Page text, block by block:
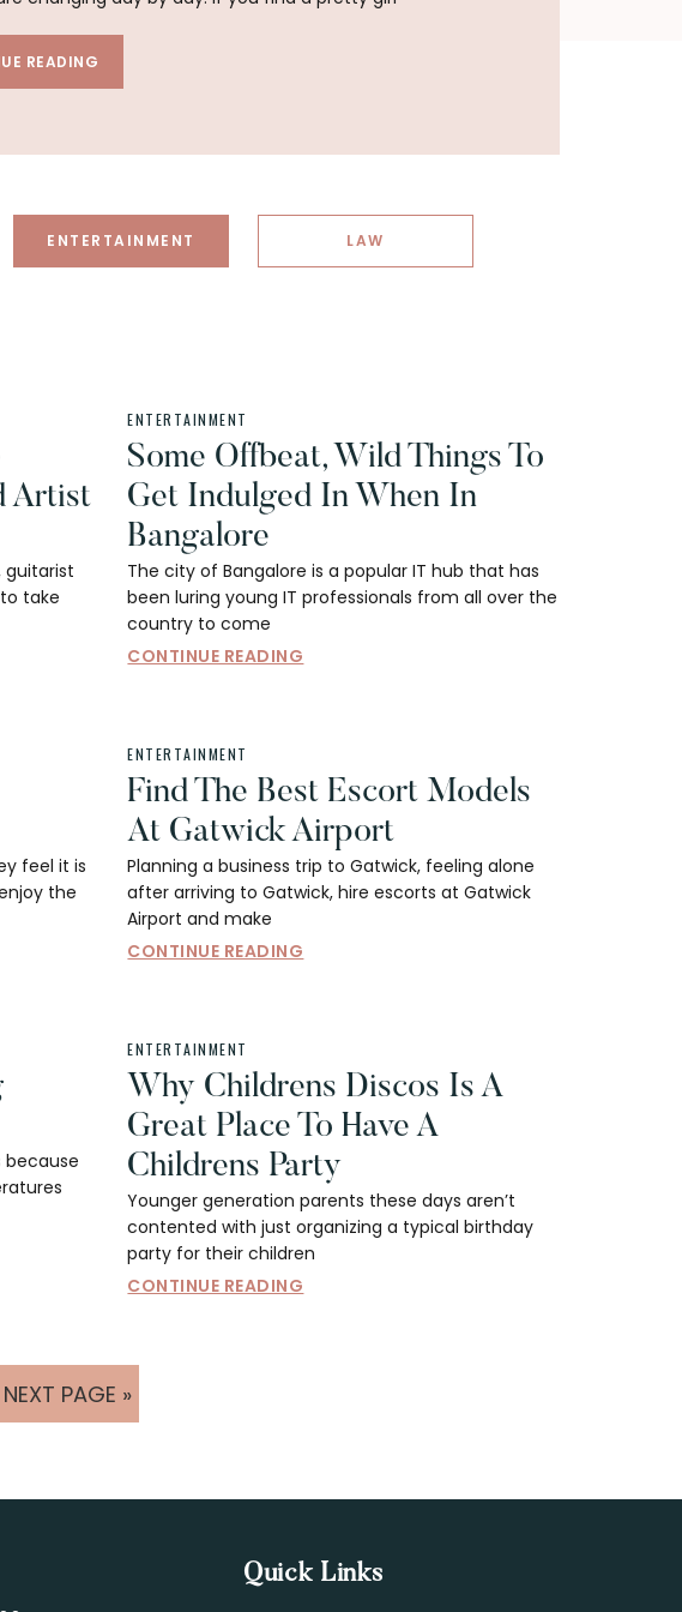
READING
ENTERTAINMENT LAW
Artist
guitarist
take
ENTERTAINMENT
Some Offbeat, Wild Things To
Get Indulged In When In
Bangalore
The city of Bangalore is a popular IT hub that has
been luring young IT professionals from all over the
country to come
CONTINUE READING
feel it is
the
ENTERTAINMENT
Find The Best Escort Models
At Gatwick Airport
Planning a business trip to Gatwick, feeling alone
after arriving to Gatwick, hire escorts at Gatwick
Airport and make
CONTINUE READING
because
ENTERTAINMENT
Why Childrens Discos Is A
Great Place To Have A
Childrens Party
Younger generation parents these days aren’t
contented with just organizing a typical birthday
party for their children
CONTINUE READING
GO
NEXT PAGE »
Quick Links